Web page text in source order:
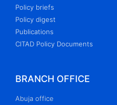
Policy briefs
Policy digest
Publications
CITAD Policy Documents
BRANCH OFFICE
Abuja office